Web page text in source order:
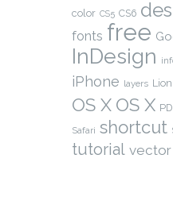
color CS5 CS6
fonts free
InDesign
iPhone layers Lion
OS X OS X
Safari shortcut
tutorial vector